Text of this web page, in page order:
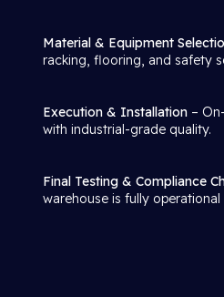
Material & Equipment
racking, flooring, and safety
Execution & Installation –
with industrial-grade quality.
Final Testing & Compliance
warehouse is fully operational